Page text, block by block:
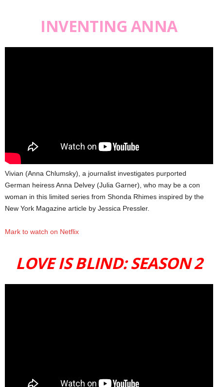
INVENTING ANNA
Vivian (Anna Chlumsky), a journalist investigates purported
German heiress Anna Delvey (Julia Garner), who may be a con
woman in this limited series from Shonda Rhimes inspired by the
New York Magazine article by Jessica Pressler.
Mark to watch on Netflix
LOVE IS BLIND: SEASON 2